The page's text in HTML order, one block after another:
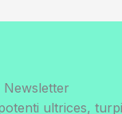
ultrices,